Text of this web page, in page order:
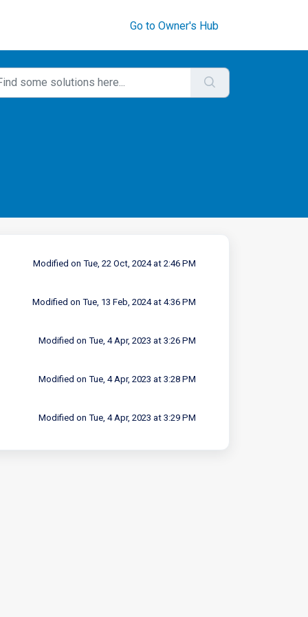
Go to Owner's Hub
Modified on Tue, 22 Oct, 2024 at 2:46 PM
Modified on Tue, 13 Feb, 2024 at 4:36 PM
Modified on Tue, 4 Apr, 2023 at 3:26 PM
Modified on Tue, 4 Apr, 2023 at 3:28 PM
Modified on Tue, 4 Apr, 2023 at 3:29 PM